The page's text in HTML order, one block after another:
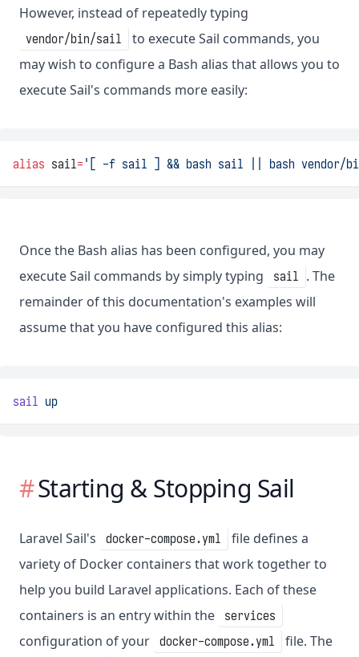
However, instead of repeatedly typing
vendor/bin/sail
to execute Sail commands, you
may wish to configure a Bash alias that allows you to
execute Sail's commands more easily:
alias sail= '[ -f sail ] && bash sail || bash vendor/
Once the Bash alias has been configured, you may
execute Sail commands by simply typing
sail . The
remainder of this documentation's examples will
assume that you have configured this alias:
sail up
Starting & Stopping Sail
Laravel Sail's docker-compose.yml
file defines a
variety of Docker containers that work together to
help you build Laravel applications. Each of these
containers is an entry within the
services
configuration of your docker-compose.yml file. The